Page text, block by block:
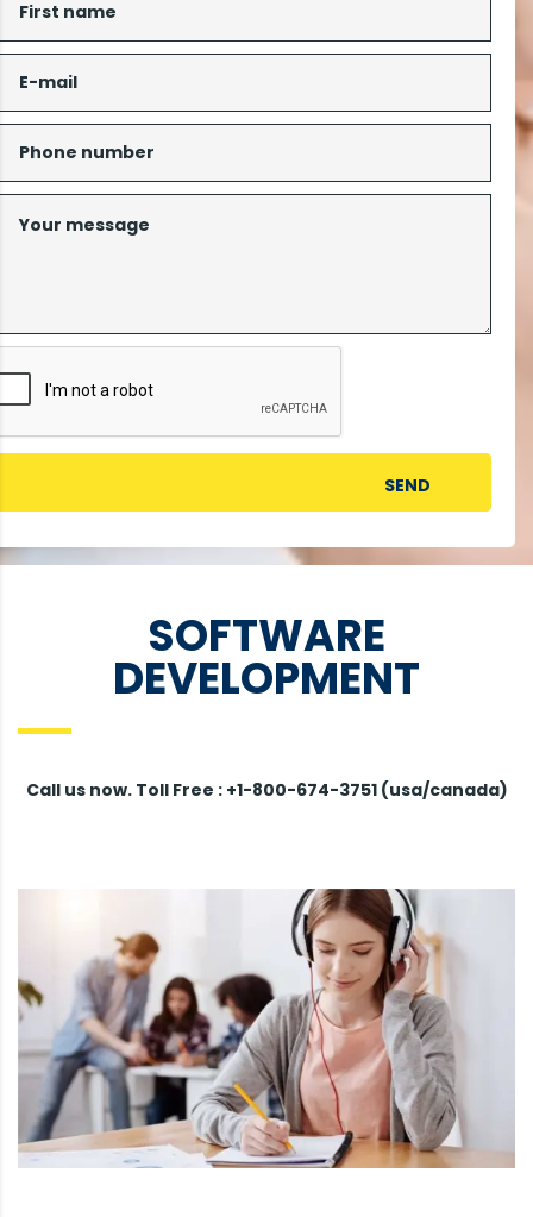
SOFTWARE
DEVELOPMENT
Call us now. Toll Free : +1-800-674-3751 (usa/canada)